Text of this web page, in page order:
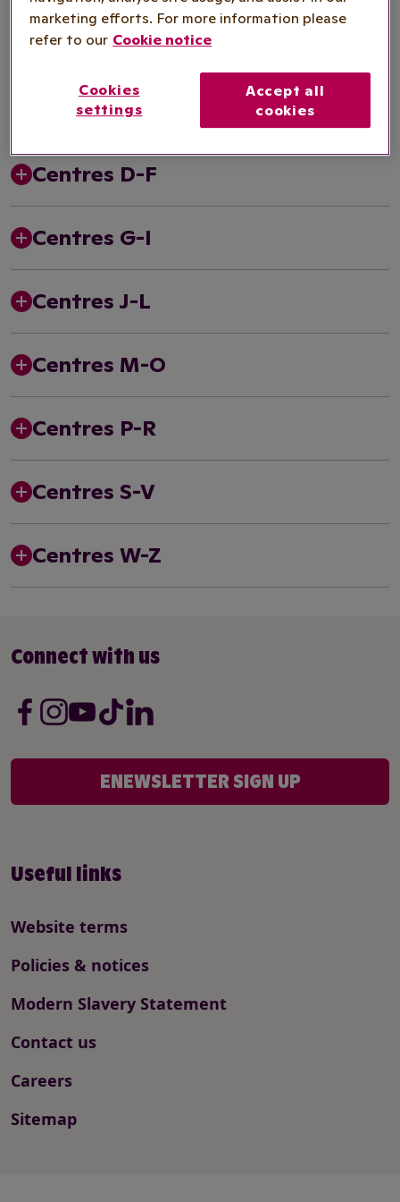
1990s
Centres A-C
Centres D-F
Centres G-I
Centres J-L
Centres M-O
Centres P-R
Centres S-V
Centres W-Z
Useful links
Website terms
Policies & notices
Modern Slavery Statement
Contact us
Careers
Sitemap
Connect with us
ENEWSLETTER SIGN UP
marketing efforts. For more information please
refer to our Cookie notice
Cookies
settings
Accept all
cookies